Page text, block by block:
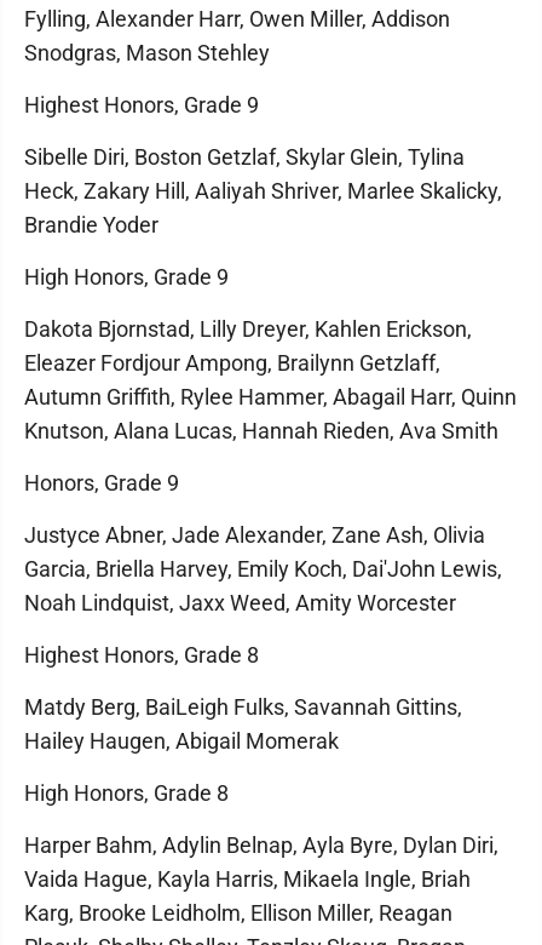
Fylling, Alexander Harr, Owen Miller, Addison
Snodgras, Mason Stehley
Highest Honors, Grade 9
Sibelle Diri, Boston Getzlaf, Skylar Glein, Tylina
Heck, Zakary Hill, Aaliyah Shriver, Marlee Skalicky,
Brandie Yoder
High Honors, Grade 9
Dakota Bjornstad, Lilly Dreyer, Kahlen Erickson,
Eleazer Fordjour Ampong, Brailynn Getzlaff,
Autumn Griffith, Rylee Hammer, Abagail Harr, Quinn
Knutson, Alana Lucas, Hannah Rieden, Ava Smith
Honors, Grade 9
Justyce Abner, Jade Alexander, Zane Ash, Olivia
Garcia, Briella Harvey, Emily Koch, Dai'John Lewis,
Noah Lindquist, Jaxx Weed, Amity Worcester
Highest Honors, Grade 8
Matdy Berg, BaiLeigh Fulks, Savannah Gittins,
Hailey Haugen, Abigail Momerak
High Honors, Grade 8
Harper Bahm, Adylin Belnap, Ayla Byre, Dylan Diri,
Vaida Hague, Kayla Harris, Mikaela Ingle, Briah
Karg, Brooke Leidholm, Ellison Miller, Reagan